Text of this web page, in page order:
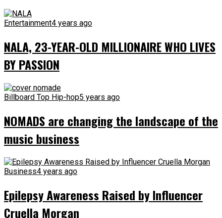
Entertainment4 years ago
NALA, 23-YEAR-OLD MILLIONAIRE WHO LIVES
BY PASSION
Billboard Top Hip-hop5 years ago
NOMADS are changing the landscape of the
music business
Business4 years ago
Epilepsy Awareness Raised by Influencer
Cruella Morgan